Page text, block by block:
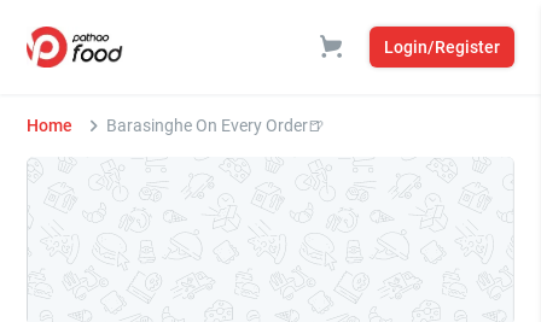
Login/Register
Home Barasinghe On Every Order🍺